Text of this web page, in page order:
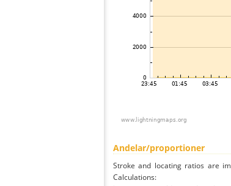
Andelar/proportioner
Stroke and locating ratios are
Calculations: